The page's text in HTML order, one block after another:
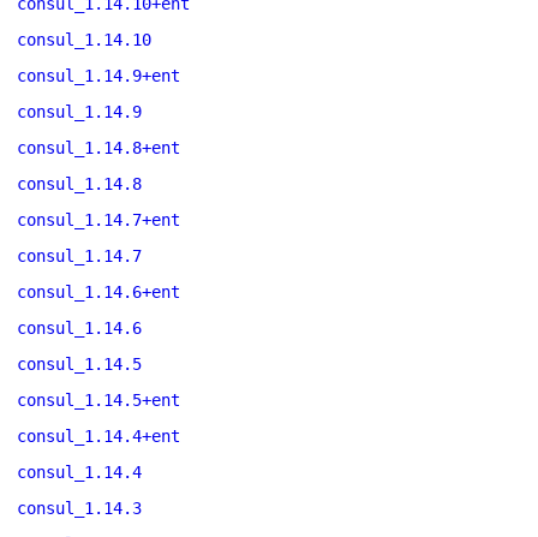
consul_1.14.10
consul_1.14.9+ent
consul_1.14.9
consul_1.14.8+ent
consul_1.14.8
consul_1.14.7+ent
consul_1.14.7
consul_1.14.6+ent
consul_1.14.6
consul_1.14.5
consul_1.14.5+ent
consul_1.14.4+ent
consul_1.14.4
consul_1.14.3